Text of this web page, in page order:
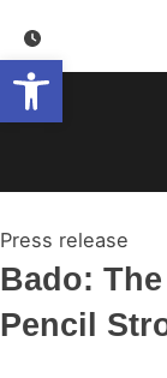
content
Press release
Bado:
Pencil
Open toolbar